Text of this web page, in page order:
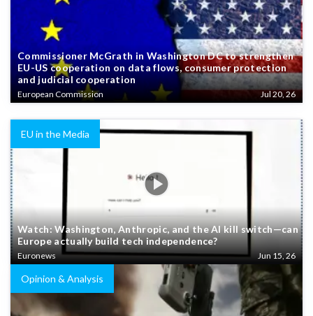
Commissioner McGrath in Washington DC to strengthen
EU-US cooperation on data flows, consumer protection
and judicial cooperation
European Commission Jul 20, 26
EU in the Media
Watch: Washington, Anthropic, and the AI kill switch—can
Europe actually build tech independence?
Euronews Jun 15, 26
Opinion & Analysis